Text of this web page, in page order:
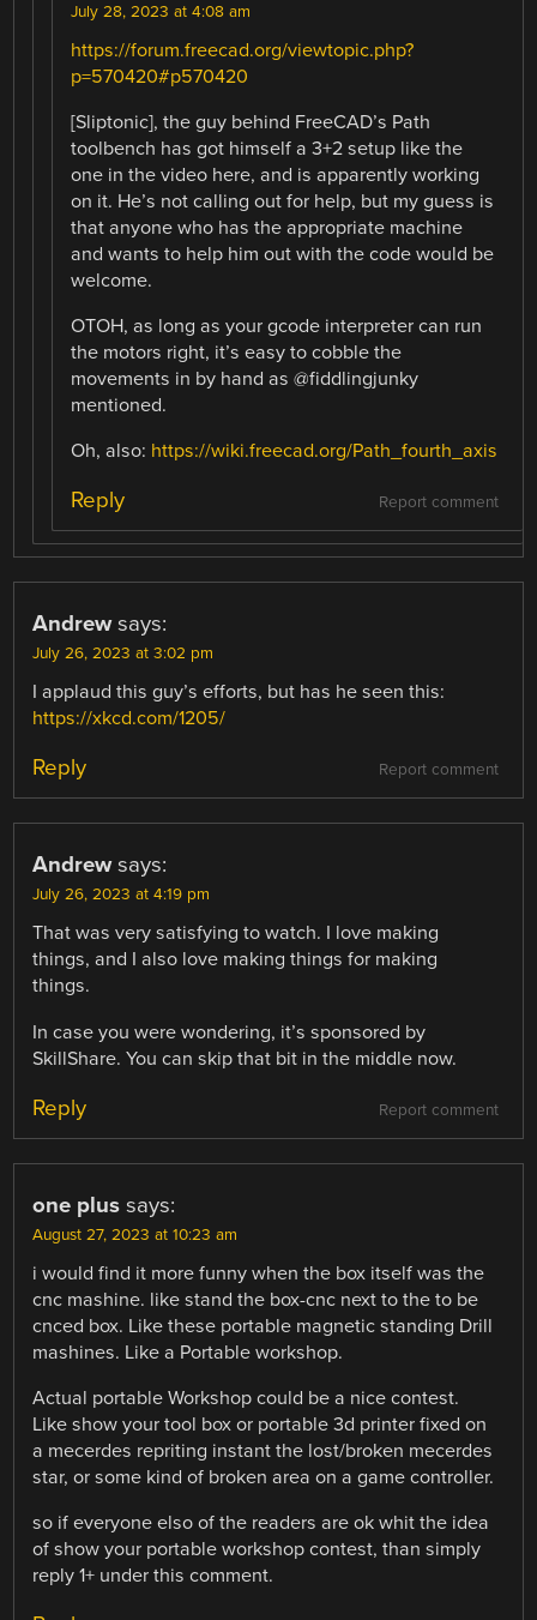
July 28, 2023 at 4:08 am
https://forum.freecad.org/viewtopic.php?
p=570420#p570420
[Sliptonic], the guy behind FreeCAD’s Path
toolbench has got himself a 3+2 setup like the
one in the video here, and is apparently working
on it. He’s not calling out for help, but my guess is
that anyone who has the appropriate machine
and wants to help him out with the code would be
welcome.
OTOH, as long as your gcode interpreter can run
the motors right, it’s easy to cobble the
movements in by hand as @fiddlingjunky
mentioned.
Oh, also: https://wiki.freecad.org/Path_fourth_axis
Report comment
Reply
Andrew says:
July 26, 2023 at 3:02 pm
I applaud this guy’s efforts, but has he seen this:
https://xkcd.com/1205/
Report comment
Reply
Andrew says:
July 26, 2023 at 4:19 pm
That was very satisfying to watch. I love making
things, and I also love making things for making
things.
In case you were wondering, it’s sponsored by
SkillShare. You can skip that bit in the middle now.
Report comment
Reply
one plus says:
August 27, 2023 at 10:23 am
i would find it more funny when the box itself was the
cnc mashine. like stand the box-cnc next to the to be
cnced box. Like these portable magnetic standing Drill
mashines. Like a Portable workshop.
Actual portable Workshop could be a nice contest.
Like show your tool box or portable 3d printer fixed on
a mecerdes repriting instant the lost/broken mecerdes
star, or some kind of broken area on a game controller.
so if everyone elso of the readers are ok whit the idea
of show your portable workshop contest, than simply
reply 1+ under this comment.